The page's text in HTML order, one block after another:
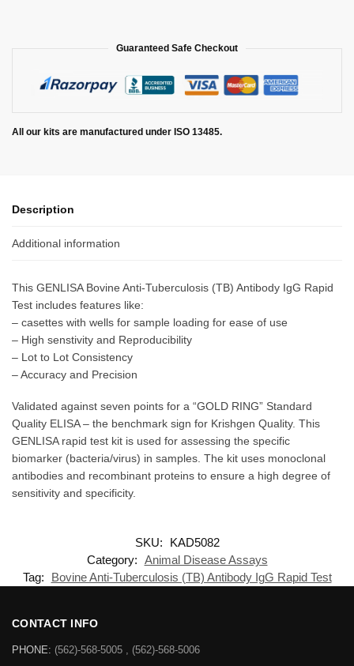
Guaranteed Safe Checkout
All our kits are manufactured under ISO 13485.
Description
Additional information
This GENLISA Bovine Anti-Tuberculosis (TB) Antibody IgG Rapid
Test includes features like:
– casettes with wells for sample loading for ease of use
– High senstivity and Reproducibility
– Lot to Lot Consistency
– Accuracy and Precision
Validated against seven points for a “GOLD RING” Standard
Quality ELISA – the benchmark sign for Krishgen Quality. This
GENLISA rapid test kit is used for assessing the specific
biomarker (bacteria/virus) in samples. The kit uses monoclonal
antibodies and recombinant proteins to ensure a high degree of
sensitivity and specificity.
SKU:
KAD5082
Category: Animal Disease Assays
Tag:
Bovine Anti-Tuberculosis (TB) Antibody IgG Rapid Test
CONTACT INFO
PHONE: (562)-568-5005 , (562)-568-5006